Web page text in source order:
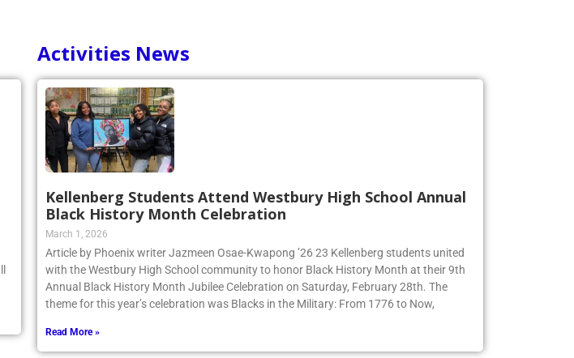
Activities News
Kellenberg Students Attend Westbury High School Annual
Black History Month Celebration
March 1, 2026
Article by Phoenix writer Jazmeen Osae-Kwapong ’26 23 Kellenberg students united
with the Westbury High School community to honor Black History Month at their 9th
Annual Black History Month Jubilee Celebration on Saturday, February 28th. The
Read More »